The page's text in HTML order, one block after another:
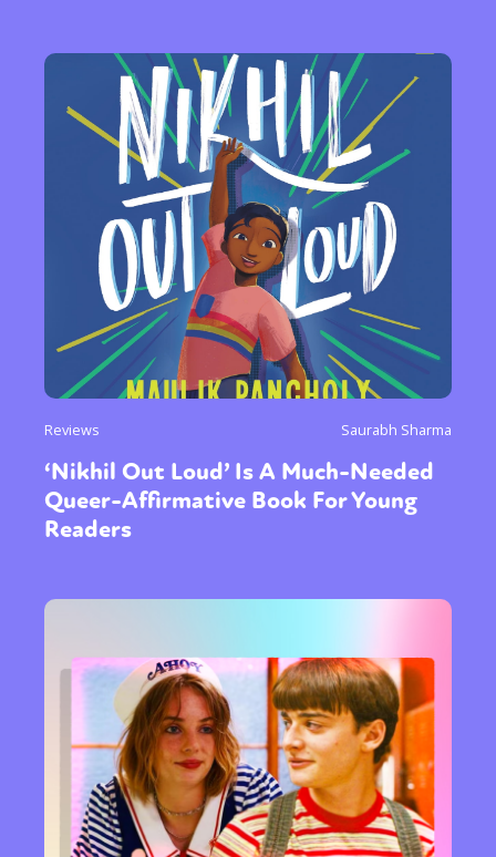
Reviews Saurabh Sharma
‘Nikhil Out Loud’ Is A Much-Needed
Queer-Affirmative Book For Young
Readers